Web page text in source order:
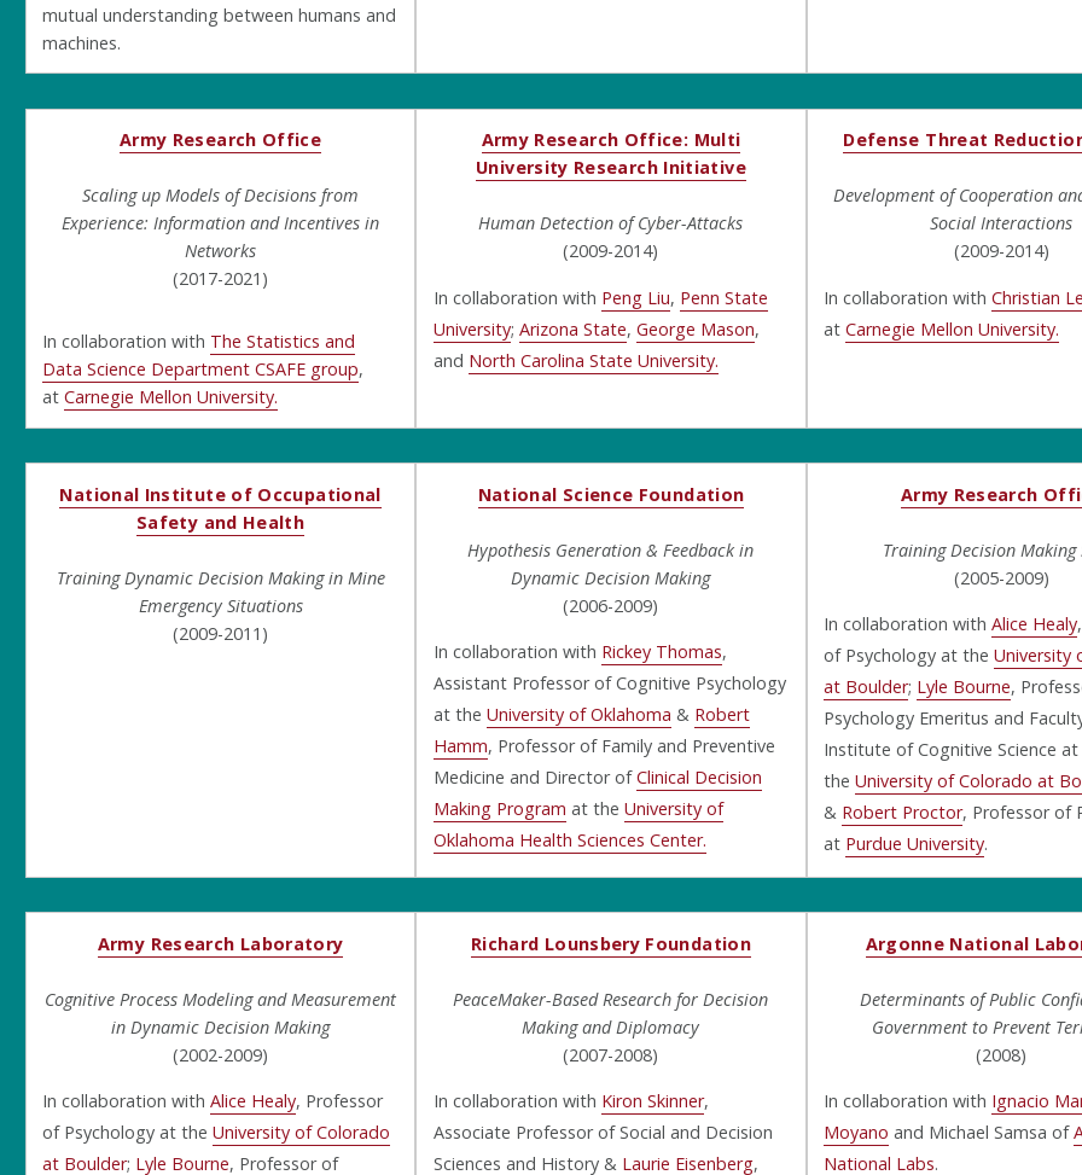
mutual understanding between humans and
machines.
Army Research Office
Scaling up Models of Decisions from
Experience: Information and Incentives in
Networks
(2017-2021)
In collaboration with The Statistics and
Data Science Department CSAFE group,
atCarnegie Mellon University.
Army Research Office: Multi
University Research Initiative
Human Detection of Cyber-Attacks
(2009-2014)
In collaboration with Peng Liu, Penn State
University; Arizona State, George Mason,
and North Carolina State University.
Defense Threat
Development of Cooperation
Social Interactions
(2009-2014)
In collaboration withChristian
atCarnegie Mellon University.
National Institute of Occupational
Safety and Health
Training Dynamic Decision Making in Mine
Emergency Situations
(2009-2011)
National Science Foundation
Hypothesis Generation & Feedback in
Dynamic Decision Making
(2006-2009)
In collaboration with Rickey Thomas,
Assistant Professor of Cognitive Psychology
at the University of Oklahoma & Robert
Hamm, Professor of Family and Preventive
Medicine and Director ofClinical Decision
Making Program at the University of
Oklahoma Health Sciences Center.
Army Research
Training Decision Making
(2005-2009)
In collaboration withAlice Healy
of Psychology at theUniversity
at Boulder; Lyle Bourne,
Psychology Emeritus and
Institute of Cognitive Science at
theUniversity of Colorado at
& Robert Proctor, Professor of
at Purdue University.
Army Research Laboratory
Cognitive Process Modeling and Measurement
in Dynamic Decision Making
(2002-2009)
In collaboration withAlice Healy, Professor
of Psychology at theUniversity of Colorado
at Boulder; Lyle Bourne, Professor of
Richard Lounsbery Foundation
PeaceMaker-Based Research for Decision
Making and Diplomacy
(2007-2008)
In collaboration with Kiron Skinner,
Associate Professor of Social and Decision
Sciences and History & Laurie Eisenberg,
Argonne National
Determinants of Public
Government to Prevent
(2008)
In collaboration with Ignacio
Moyano and Michael Samsa of
National Labs.